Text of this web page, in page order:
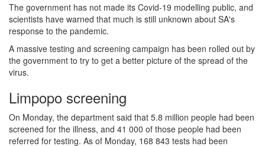
The government has not made its Covid-19 modelling public, and
scientists have warned that much is still unknown about SA's
response to the pandemic.
A massive testing and screening campaign has been rolled out by
the government to try to get a better picture of the spread of the
virus.
Limpopo screening
On Monday, the department said that 5.8 million people had been
screened for the illness, and 41 000 of those people had been
referred for testing. As of Monday, 168 843 tests had been